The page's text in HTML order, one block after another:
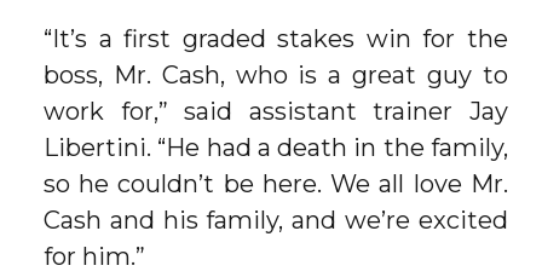
“It’s a first graded stakes win for the
boss, Mr. Cash, who is a great guy to
work for,” said assistant trainer Jay
Libertini. “He had a death in the family,
so he couldn’t be here. We all love Mr.
Cash and his family, and we’re excited
for him.”